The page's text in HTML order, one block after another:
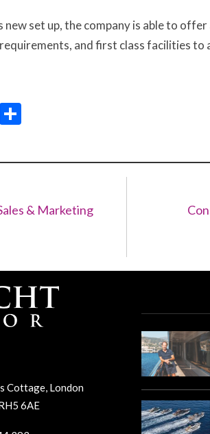
new set up, the company is able to
and first class facilities to
Email
& Marketing
Cottage, London
6AE